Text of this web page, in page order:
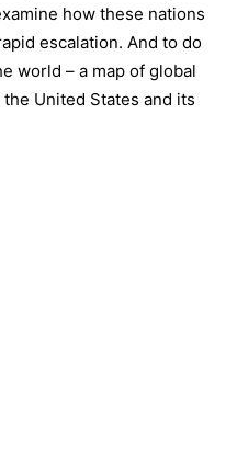
how these nations
escalation. And to do
world – a map of global
the United States and its